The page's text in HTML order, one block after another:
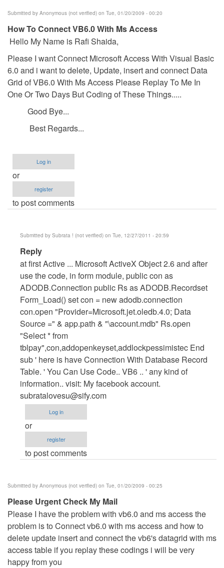
Submitted by Anonymous (not verified) on Tue, 01/20/2009 - 00:20
How To Connect VB6.0 With Ms Access
Hello My Name is Rafi Shaida,
Please I want Connect Microsoft Access With Visual Basic
6.0 and i want to delete, Update, insert and connect Data
Grid of VB6.0 With Ms Access Please Replay To Me In
One Or Two Days But Coding of These Things.....
Good Bye...
Best Regards...
Log in
or
register
to post comments
Submitted by Subrata ! (not verified) on Tue, 12/27/2011 - 20:59
In
reply
to
How
To
Connect
VB6.0
With
Ms
Access
by
Anonymous
(not
verified)
Reply
at first Active ... Microsoft ActiveX Object 2.6 and after
use the code, in form module, public con as
ADODB.Connection public Rs as ADODB.Recordset
Form_Load() set con = new adodb.connection
con.open "Provider=Microsoft.jet.oledb.4.0; Data
Source =" & app.path & "\account.mdb" Rs.open
"Select * from
tblpay",con,addopenkeyset,addlockpessimistec End
sub ' here is have Connection With Database Record
Table. ' You Can Use Code.. VB6 .. ' any kind of
information.. visit: My facebook account.
subratalovesu@sify.com
Log in
or
register
to post comments
Submitted by Anonymous (not verified) on Tue, 01/20/2009 - 00:25
Please Urgent Check My Mail
Please I have the problem with vb6.0 and ms access the
problem is to Connect vb6.0 with ms access and how to
delete update insert and connect the vb6's datagrid with ms
access table if you replay these codings i will be very
happy from you